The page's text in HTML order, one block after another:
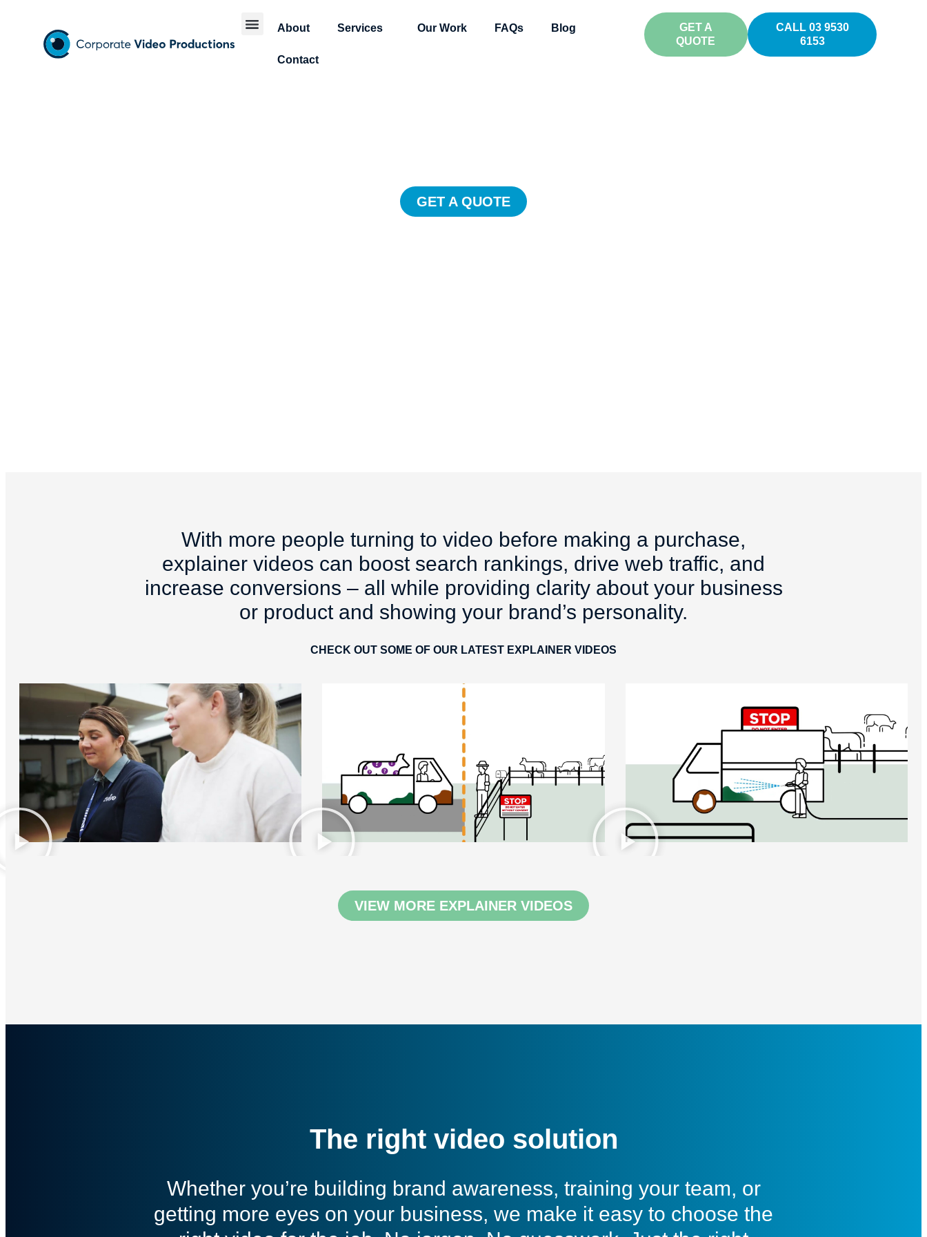
About Services Our Work FAQs Blog
Contact
GET A
QUOTE
CALL 03 9530
6153
GET A QUOTE
With more people turning to video before making a purchase,
explainer videos can boost search rankings, drive web traffic, and
increase conversions – all while providing clarity about your business
or product and showing your brand’s personality.
CHECK OUT SOME OF OUR LATEST EXPLAINER VIDEOS
VIEW MORE EXPLAINER VIDEOS
The right video solution
Whether you’re building brand awareness, training your team, or
getting more eyes on your business, we make it easy to choose the